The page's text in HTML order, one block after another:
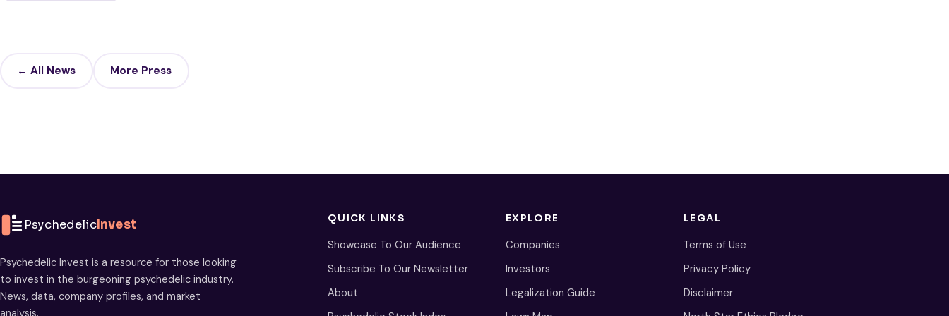
← All News More Press
PsychedelicInvest
Psychedelic Invest is a resource for those looking
to invest in the burgeoning psychedelic industry.
News, data, company profiles, and market
QUICK LINKS
Showcase To Our Audience
Subscribe To Our Newsletter
About
EXPLORE
Companies
Investors
Legalization Guide
LEGAL
Terms of Use
Privacy Policy
Disclaimer